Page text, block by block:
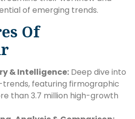
of emerging trends.
Of
& Intelligence: Deep dive into
featuring firmographic
than 3.7 million high-growth